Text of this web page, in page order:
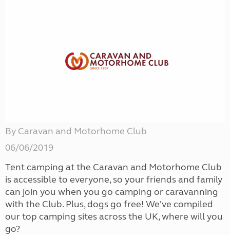
By Caravan and Motorhome Club
06/06/2019
Tent camping at the Caravan and Motorhome Club
is accessible to everyone, so your friends and family
can join you when you go camping or caravanning
with the Club. Plus, dogs go free! We've compiled
our top camping sites across the UK, where will you
go?